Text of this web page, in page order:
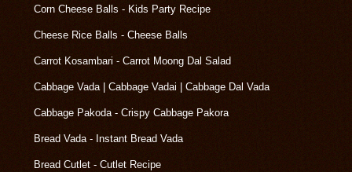
Corn Cheese Balls - Kids Party Recipe
Cheese Rice Balls - Cheese Balls
Carrot Kosambari - Carrot Moong Dal Salad
Cabbage Vada | Cabbage Vadai | Cabbage Dal Vada
Cabbage Pakoda - Crispy Cabbage Pakora
Bread Vada - Instant Bread Vada
Bread Cutlet - Cutlet Recipe